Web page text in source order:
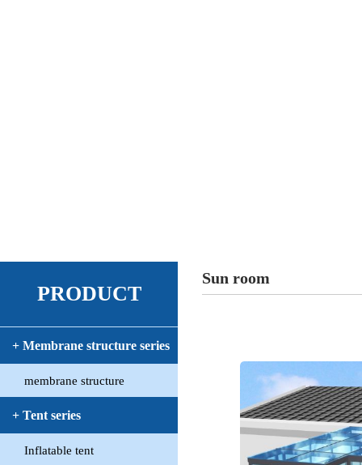
PRODUCT
+ Membrane structure series
membrane structure
+ Tent series
Inflatable tent
Sun room